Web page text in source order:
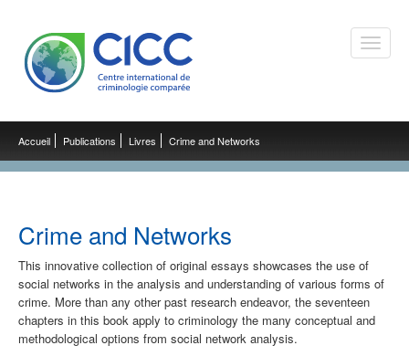
Toggle
Accueil Publications Livres Crime and Networks
Crime and Networks
This innovative collection of original essays showcases the use of
social networks in the analysis and understanding of various forms of
crime. More than any other past research endeavor, the seventeen
chapters in this book apply to criminology the many conceptual and
methodological options from social network analysis.